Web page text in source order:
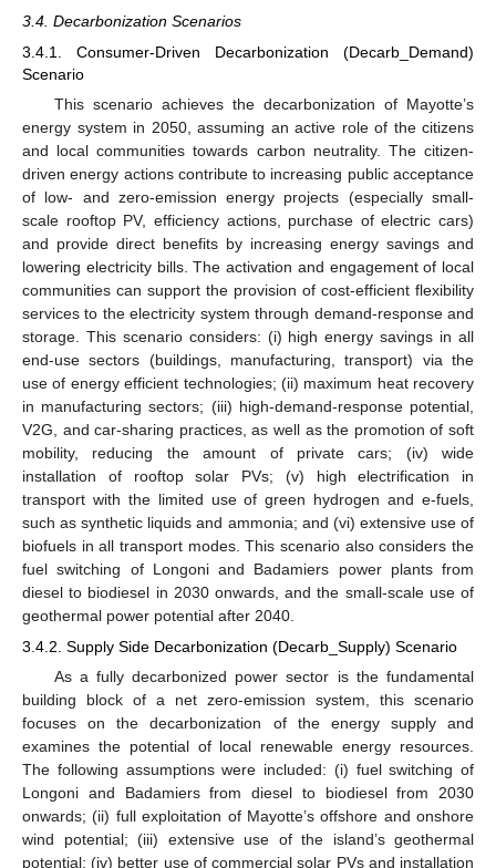
3.4. Decarbonization Scenarios
3.4.1. Consumer-Driven Decarbonization (Decarb_Demand)
Scenario
This scenario achieves the decarbonization of Mayotte’s
energy system in 2050, assuming an active role of the citizens
and local communities towards carbon neutrality. The citizen-
driven energy actions contribute to increasing public acceptance
of low- and zero-emission energy projects (especially small-
scale rooftop PV, efficiency actions, purchase of electric cars)
and provide direct benefits by increasing energy savings and
lowering electricity bills. The activation and engagement of local
communities can support the provision of cost-efficient flexibility
services to the electricity system through demand-response and
storage. This scenario considers: (i) high energy savings in all
end-use sectors (buildings, manufacturing, transport) via the
use of energy efficient technologies; (ii) maximum heat recovery
in manufacturing sectors; (iii) high-demand-response potential,
V2G, and car-sharing practices, as well as the promotion of soft
mobility, reducing the amount of private cars; (iv) wide
installation of rooftop solar PVs; (v) high electrification in
transport with the limited use of green hydrogen and e-fuels,
such as synthetic liquids and ammonia; and (vi) extensive use of
biofuels in all transport modes. This scenario also considers the
fuel switching of Longoni and Badamiers power plants from
diesel to biodiesel in 2030 onwards, and the small-scale use of
geothermal power potential after 2040.
3.4.2. Supply Side Decarbonization (Decarb_Supply) Scenario
As a fully decarbonized power sector is the fundamental
building block of a net zero-emission system, this scenario
focuses on the decarbonization of the energy supply and
examines the potential of local renewable energy resources.
The following assumptions were included: (i) fuel switching of
Longoni and Badamiers from diesel to biodiesel from 2030
onwards; (ii) full exploitation of Mayotte’s offshore and onshore
wind potential; (iii) extensive use of the island’s geothermal
potential; (iv) better use of commercial solar PVs and installation